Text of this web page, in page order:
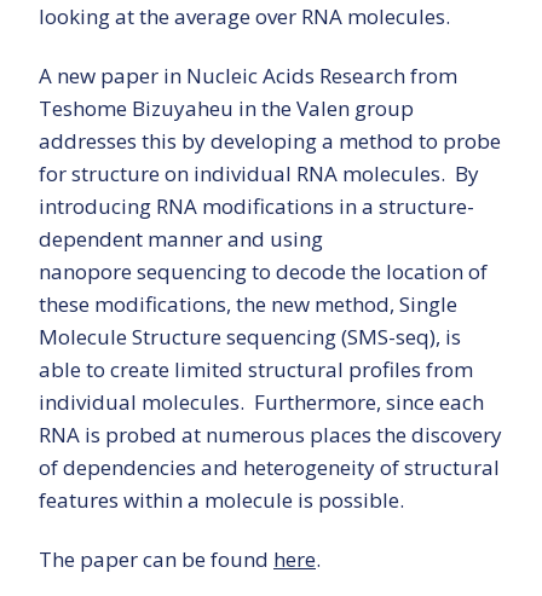
looking at the average over RNA molecules.
A new paper in Nucleic Acids Research from
Teshome Bizuyaheu in the Valen group
addresses this by developing a method to probe
for structure on individual RNA molecules. By
introducing RNA modifications in a structure-
dependent manner and using
nanopore sequencing to decode the location of
these modifications, the new method, Single
Molecule Structure sequencing (SMS-seq), is
able to create limited structural profiles from
individual molecules. Furthermore, since each
RNA is probed at numerous places the discovery
of dependencies and heterogeneity of structural
features within a molecule is possible.
The paper can be found here.